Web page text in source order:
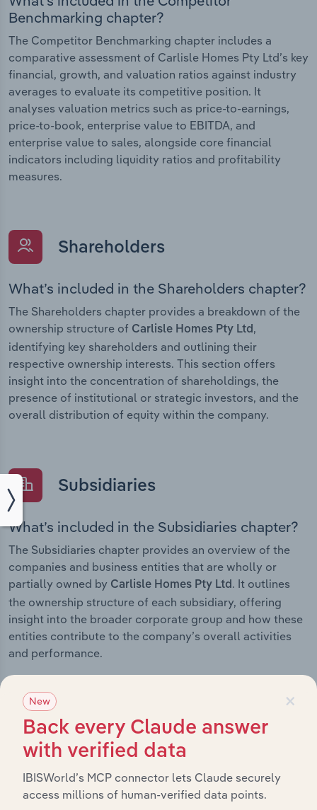
Benchmarking chapter?
The Competitor Benchmarking chapter includes a
comparative assessment of Carlisle Homes Pty Ltd’s key
financial, growth, and valuation ratios against industry
averages to evaluate its competitive position. It
analyses valuation metrics such as price-to-earnings,
price-to-book, enterprise value to EBITDA, and
enterprise value to sales, alongside core financial
indicators including liquidity ratios and profitability
measures.
Shareholders
What’s included in the Shareholders chapter?
The Shareholders chapter provides a breakdown of the
ownership structure of Carlisle Homes Pty Ltd ,
identifying key shareholders and outlining their
respective ownership interests. This section offers
insight into the concentration of shareholdings, the
presence of institutional or strategic investors, and the
overall distribution of equity within the company.
Subsidiaries
What’s included in the Subsidiaries chapter?
The Subsidiaries chapter provides an overview of the
companies and business entities that are wholly or
partially owned by Carlisle Homes Pty Ltd. It outlines
the ownership structure of each subsidiary, offering
insight into the broader corporate group and how these
entities contribute to the company’s overall activities
and performance.
History
The History chapter presents a overview of Carlisle
Homes Pty Ltd’s development, highlighting key
×
New
Back every Claude answer
with verified data
IBISWorld’s MCP connector lets Claude securely
access millions of human-verified data points.